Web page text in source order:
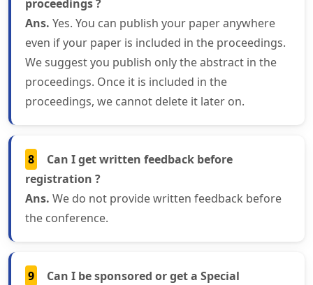
proceedings ?
Ans. Yes. You can publish your paper anywhere
even if your paper is included in the proceedings.
We suggest you publish only the abstract in the
proceedings. Once it is included in the
proceedings, we cannot delete it later on.
8
Can I get written feedback before
registration ?
Ans. We do not provide written feedback before
the conference.
9
Can I be sponsored or get a Special